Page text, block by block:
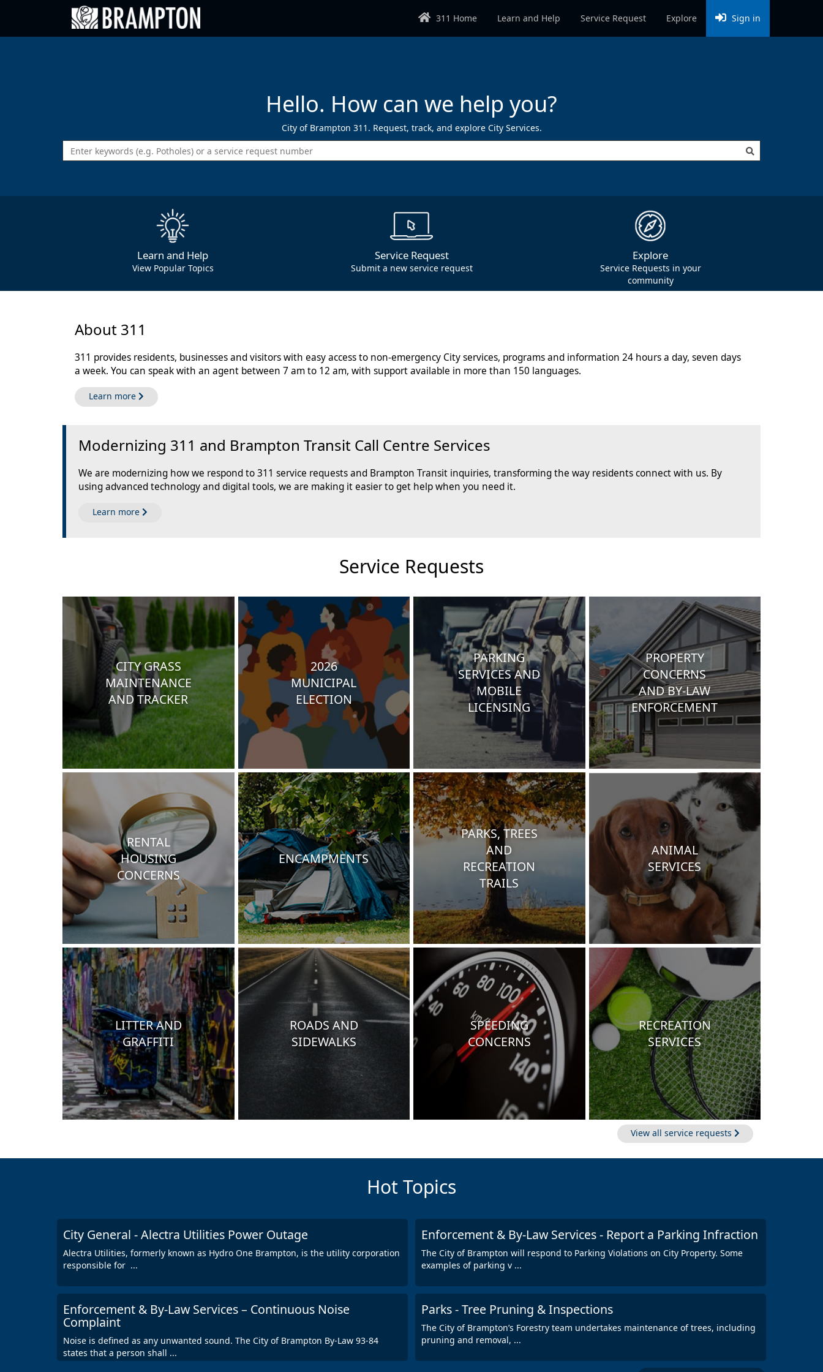
Go back to Brampton.ca
311 Home Learn and Help Service Request Explore Sign in
Hello. How can we help you?
City of Brampton 311. Request, track, and explore City Services.
Enter the type of request you wish to create (e.g. Potholes) to show all related requests
Learn and Help
View Popular Topics
Service Request
Submit a new service request
Explore
Service Requests in your
community
About 311
311 provides residents, businesses and visitors with easy access to non-emergency City services, programs and information 24 hours a day, seven days
a week. You can speak with an agent between 7 am to 12 am, with support available in more than 150 languages.
Learn more about 311
Modernizing 311 and Brampton Transit Call Centre Services
We are modernizing how we respond to 311 service requests and Brampton Transit inquiries, transforming the way residents connect with us. By
using advanced technology and digital tools, we are making it easier to get help when you need it.
Learn more about the Call Centre Modernization
Service Requests
CITY GRASS
MAINTENANCE
AND TRACKER
2026
MUNICIPAL
ELECTION
PARKING
SERVICES AND
MOBILE
LICENSING
PROPERTY
CONCERNS
AND BY-LAW
ENFORCEMENT
RENTAL
HOUSING
CONCERNS
ENCAMPMENTS
PARKS, TREES
AND
RECREATION
TRAILS
ANIMAL
SERVICES
LITTER AND
GRAFFITI
ROADS AND
SIDEWALKS
SPEEDING
CONCERNS
RECREATION
SERVICES
View all service requests
Hot Topics
City General - Alectra Utilities Power Outage
Alectra Utilities, formerly known as Hydro One Brampton, is the utility corporation
responsible for ...
Enforcement & By-Law Services - Report a Parking Infraction
The City of Brampton will respond to Parking Violations on City Property. Some
examples of parking v ...
Enforcement & By-Law Services – Continuous Noise
Complaint
Noise is defined as any unwanted sound. The City of Brampton By-Law 93-84
states that a person shall ...
Parks - Tree Pruning & Inspections
The City of Brampton’s Forestry team undertakes maintenance of trees, including
pruning and removal, ...